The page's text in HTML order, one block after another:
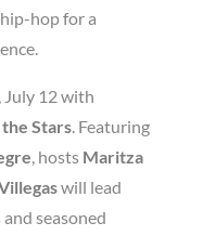
hop for a
July 12 with
Stars. Featuring
, hosts Maritza
will lead
seasoned